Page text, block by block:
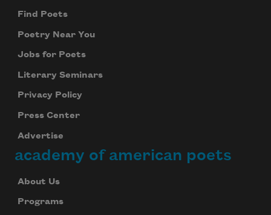
Find Poets
Poetry Near You
Jobs for Poets
Literary Seminars
Privacy Policy
Press Center
Advertise
academy of american poets
About Us
Programs